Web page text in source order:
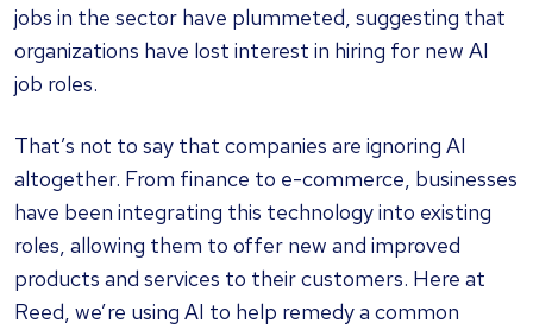
jobs in the sector have plummeted, suggesting that
organizations have lost interest in hiring for new AI
job roles.
That’s not to say that companies are ignoring AI
altogether. From finance to e-commerce, businesses
have been integrating this technology into existing
roles, allowing them to offer new and improved
products and services to their customers. Here at
Reed, we’re using AI to help remedy a common